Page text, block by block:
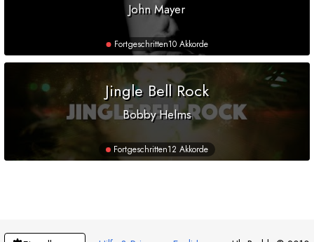
John Mayer
Fortgeschritten10 Akkorde
Jingle Bell Rock
Bobby Helms
Fortgeschritten12 Akkorde